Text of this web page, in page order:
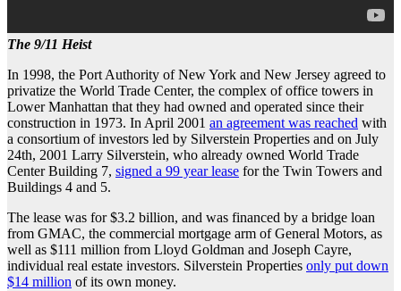
The 9/11 Heist
In 1998, the Port Authority of New York and New Jersey agreed to
privatize the World Trade Center, the complex of office towers in
Lower Manhattan that they had owned and operated since their
construction in 1973. In April 2001 an agreement was reached with
a consortium of investors led by Silverstein Properties and on July
24th, 2001 Larry Silverstein, who already owned World Trade
Center Building 7, signed a 99 year lease for the Twin Towers and
Buildings 4 and 5.
The lease was for $3.2 billion, and was financed by a bridge loan
from GMAC, the commercial mortgage arm of General Motors, as
well as $111 million from Lloyd Goldman and Joseph Cayre,
individual real estate investors. Silverstein Properties only put down
$14 million of its own money.